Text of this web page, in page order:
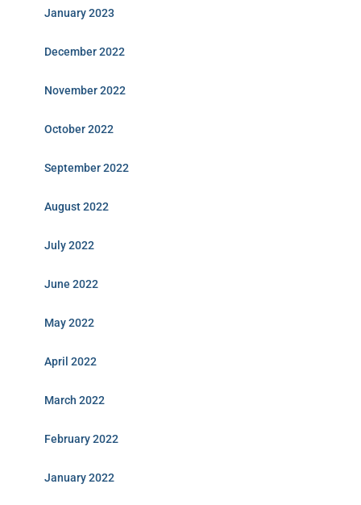
January 2023
December 2022
November 2022
October 2022
September 2022
August 2022
July 2022
June 2022
May 2022
April 2022
March 2022
February 2022
January 2022